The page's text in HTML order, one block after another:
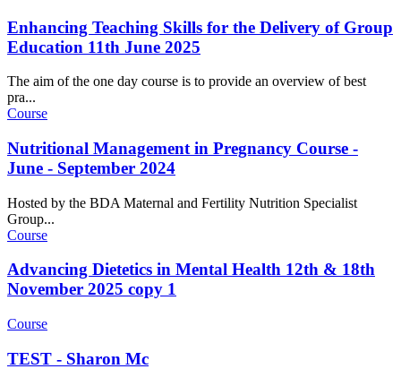
Enhancing Teaching Skills for the Delivery of Group
Education 11th June 2025
The aim of the one day course is to provide an overview of best
pra...
Course
Nutritional Management in Pregnancy Course -
June - September 2024
Hosted by the BDA Maternal and Fertility Nutrition Specialist
Group...
Course
Advancing Dietetics in Mental Health 12th & 18th
November 2025 copy 1
Course
TEST - Sharon Mc